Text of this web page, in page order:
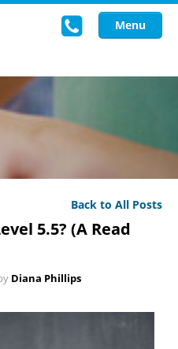
Menu
Back to All Posts
5.5? (A Read
Diana Phillips